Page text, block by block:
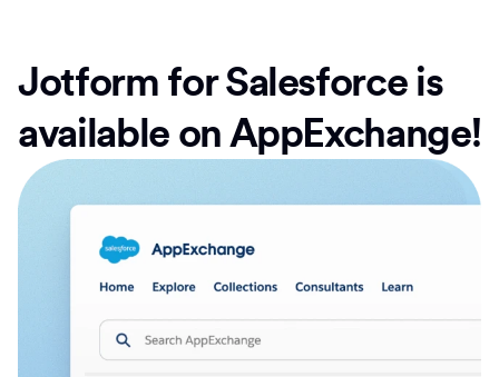
Jotform for Salesforce is
available on AppExchange!